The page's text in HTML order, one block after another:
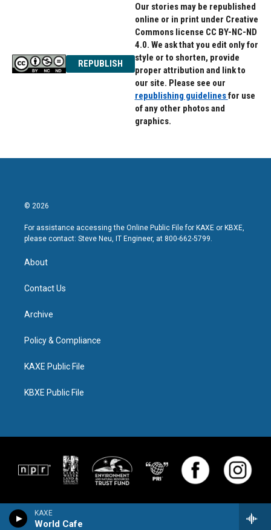
KAXE
World Cafe
REPUBLISH
Our stories may be republished
online or in print under Creative
Commons license CC BY-NC-ND
4.0. We ask that you edit only for
style or to shorten, provide
proper attribution and link to
our site. Please see our
republishing guidelinesfor use
of any other photos and
graphics.
© 2026
For assistance accessing the Online Public File for KAXE or KBXE,
please contact: Steve Neu, IT Engineer, at 800-662-5799.
About
Contact Us
Archive
Policy & Compliance
KAXE Public File
KBXE Public File